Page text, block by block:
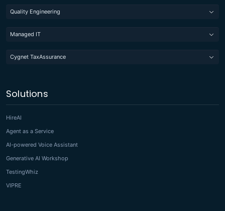
Quality Engineering
Managed IT
Cygnet TaxAssurance
Solutions
HireAI
Agent as a Service
AI-powered Voice Assistant
Generative AI Workshop
TestingWhiz
VIPRE